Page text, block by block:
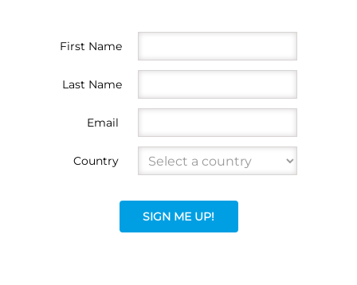
First Name
Last Name
Email
Country
SIGN ME UP!